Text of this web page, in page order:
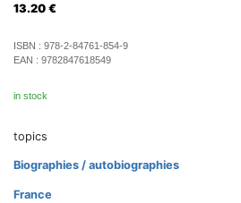
13.20 €
ISBN : 978-2-84761-854-9
EAN : 9782847618549
in stock
topics
Biographies / autobiographies
France